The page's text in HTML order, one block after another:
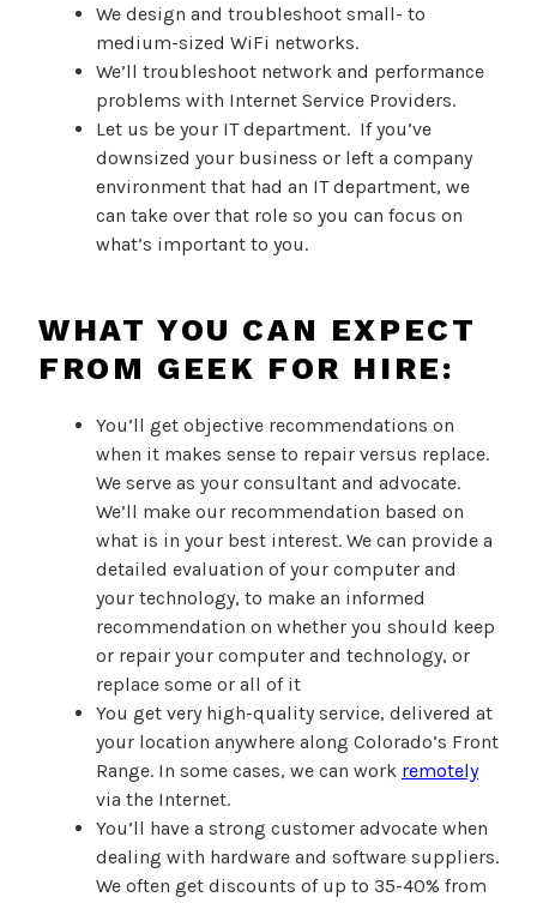
We design and troubleshoot small- to
medium-sized WiFi networks.
We’ll troubleshoot network and performance
problems with Internet Service Providers.
Let us be your IT department. If you’ve
downsized your business or left a company
environment that had an IT department, we
can take over that role so you can focus on
what’s important to you.
WHAT YOU CAN EXPECT
FROM GEEK FOR HIRE:
You’ll get objective recommendations on
when it makes sense to repair versus replace.
We serve as your consultant and advocate.
We’ll make our recommendation based on
what is in your best interest. We can provide a
detailed evaluation of your computer and
your technology, to make an informed
recommendation on whether you should keep
or repair your computer and technology, or
replace some or all of it
You get very high-quality service, delivered at
your location anywhere along Colorado’s Front
Range. In some cases, we can work remotely
via the Internet.
You’ll have a strong customer advocate when
dealing with hardware and software suppliers.
We often get discounts of up to 35-40% from